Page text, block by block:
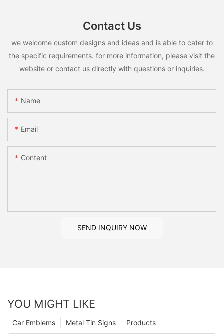
Contact Us
we welcome custom designs and ideas and is able to cater to
the specific requirements. for more information, please visit the
website or contact us directly with questions or inquiries.
Name
Email
Content
SEND INQUIRY NOW
YOU MIGHT LIKE
Products
Metal Tin Signs
Car Emblems